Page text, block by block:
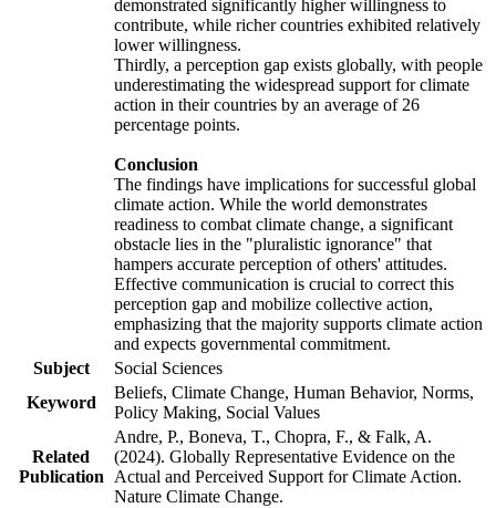
demonstrated significantly higher willingness to
contribute, while richer countries exhibited relatively
lower willingness.
Thirdly, a perception gap exists globally, with people
underestimating the widespread support for climate
action in their countries by an average of 26
percentage points.
Conclusion
The findings have implications for successful global
climate action. While the world demonstrates
readiness to combat climate change, a significant
obstacle lies in the "pluralistic ignorance" that
hampers accurate perception of others' attitudes.
Effective communication is crucial to correct this
perception gap and mobilize collective action,
emphasizing that the majority supports climate action
and expects governmental commitment.
Subject
Social Sciences
Keyword
Beliefs, Climate Change, Human Behavior, Norms,
Policy Making, Social Values
Related
Publication
Andre, P., Boneva, T., Chopra, F., & Falk, A.
(2024). Globally Representative Evidence on the
Actual and Perceived Support for Climate Action.
Nature Climate Change.